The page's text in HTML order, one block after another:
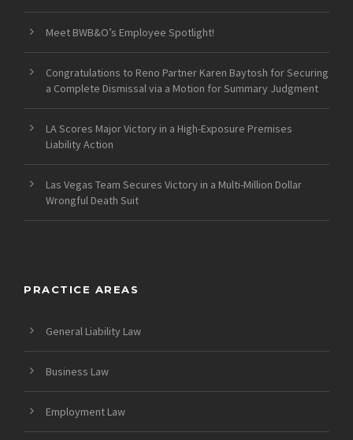
Meet BWB&O’s Employee Spotlight!
Congratulations to Reno Partner Karen Baytosh for Securing
a Complete Dismissal via a Motion for Summary Judgment
LA Scores Major Victory in a High-Exposure Premises
Liability Action
Las Vegas Team Secures Victory in a Multi-Million Dollar
Wrongful Death Suit
PRACTICE AREAS
General Liability Law
Business Law
Employment Law